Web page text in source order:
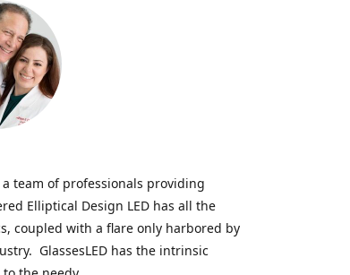
team of professionals providing
Elliptical Design LED has all the
coupled with a flare only harbored by
GlassesLED has the intrinsic